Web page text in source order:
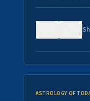
ASTROLOGY OF